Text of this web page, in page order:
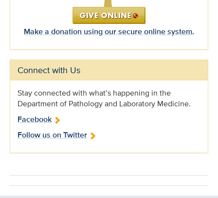
Make a donation using our secure online system.
Connect with Us
Stay connected with what’s happening in the
Department of Pathology and Laboratory Medicine.
Facebook
Follow us on Twitter